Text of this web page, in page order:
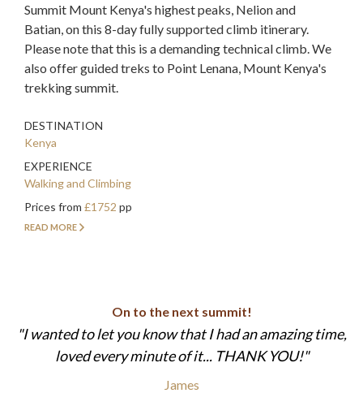
Summit Mount Kenya's highest peaks, Nelion and
Batian, on this 8-day fully supported climb itinerary.
Please note that this is a demanding technical climb. We
also offer guided treks to Point Lenana, Mount Kenya's
trekking summit.
DESTINATION
Kenya
EXPERIENCE
Walking and Climbing
Prices from £1752 pp
READ MORE
On to the next summit!
I wanted to let you know that I had an amazing time,
loved every minute of it... THANK YOU!
James